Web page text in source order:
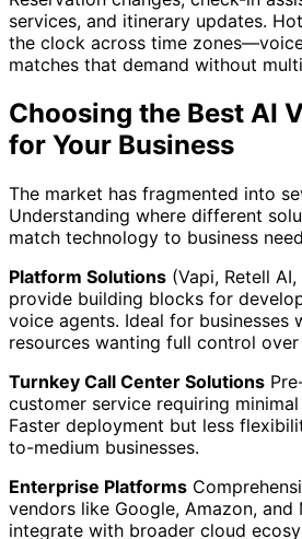
services, and itinerary updates.
the clock across time
matches that demand without
Choosing the Best AI
for Your Business
The market has fragmented into
Understanding where different
match technology to business
Platform Solutions (Vapi, Retell
provide building blocks for
voice agents. Ideal for businesses
resources wanting full control
Turnkey Call Center Solutions
customer service requiring
Faster deployment but less
to-medium businesses.
Enterprise Platforms
vendors like Google, Amazon,
integrate with broader cloud